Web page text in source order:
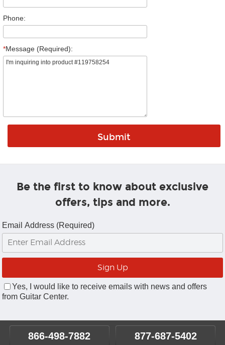
Phone:
*Message (Required):
Be the first to know about exclusive
offers, tips and more.
Email Address (Required)
Yes, I would like to receive emails with news and offers
from Guitar Center.
866-498-7882 877-687-5402